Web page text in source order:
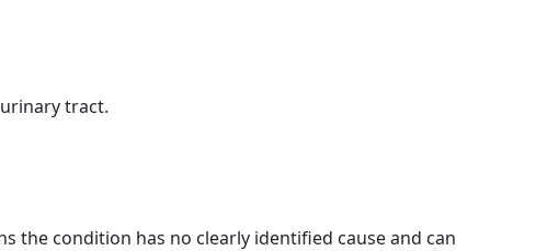
tract.
the condition has no clearly identified cause and can